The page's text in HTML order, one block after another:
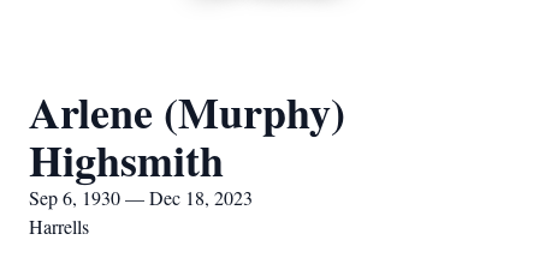
Arlene (Murphy)
Highsmith
Sep 6, 1930 — Dec 18, 2023
Harrells